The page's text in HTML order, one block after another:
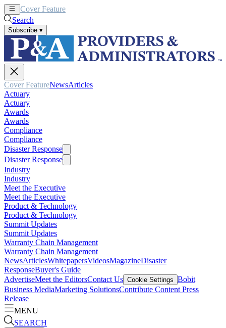
Cover Feature
Search
Subscribe ▾
Cover FeatureNewsArticles
Actuary
Actuary
Awards
Awards
Compliance
Compliance
Disaster Response
Disaster Response
Industry
Industry
Meet the Executive
Meet the Executive
Product & Technology
Product & Technology
Summit Updates
Summit Updates
Warranty Chain Management
Warranty Chain Management
NewsArticlesWhitepapersVideosMagazineDisaster
ResponseBuyer's Guide
AdvertiseMeet the EditorsContact Us Cookie Settings Bobit
Business MediaMarketing SolutionsContribute Content Press
Release
MENU
SEARCH